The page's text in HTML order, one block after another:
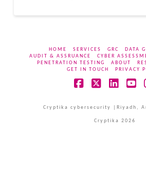
HOME SERVICES GRC
DATA
AUDIT & ASSRUANCE
CYBER
PENETRATION TESTING
ABOUT
GET IN TOUCH
PRIVACY
Cryptika cybersecurity |Riyadh,
Cryptika 2026